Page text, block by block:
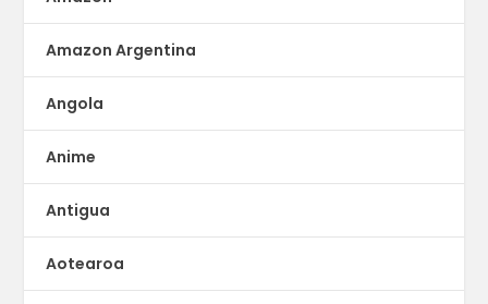
Amazon Argentina
Angola
Anime
Antigua
Aotearoa